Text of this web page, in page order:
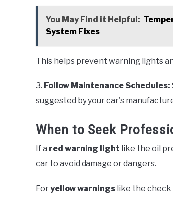
You May Find it Helpful:
System Fixes
This helps prevent warning lights
3. Follow Maintenance Schedules:
suggested by your car's
When to Seek
If a red warning light like the oil
car to avoid damage or dangers.
Foryellow warnings like the